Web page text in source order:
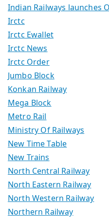
Indian Railways launches
Irctc
Irctc Ewallet
Irctc News
Irctc Order
Jumbo Block
Konkan Railway
Mega Block
Metro Rail
Ministry Of Railways
New Time Table
New Trains
North Central Railway
North Eastern Railway
North Western Railway
Northern Railway